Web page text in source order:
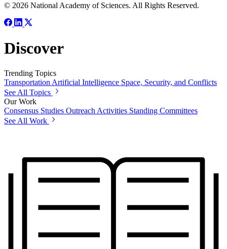
© 2026 National Academy of Sciences. All Rights Reserved.
Discover
Trending Topics
Transportation Artificial Intelligence Space, Security, and Conflicts
See All Topics
Our Work
Consensus Studies Outreach Activities Standing Committees
See All Work